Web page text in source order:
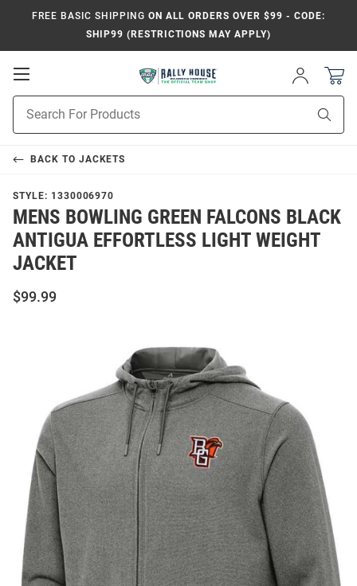
FREE BASIC SHIPPING ON ALL ORDERS OVER $99 - CODE:
SHIP99 (RESTRICTIONS MAY APPLY)
Open
Navigation
Sign
In
Search
BACK TO JACKETS
STYLE: 1330006970
MENS BOWLING GREEN FALCONS BLACK
ANTIGUA EFFORTLESS LIGHT WEIGHT
JACKET
$99.99